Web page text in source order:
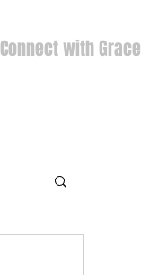
Connect with Grace